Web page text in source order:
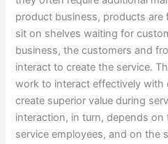
product business, products are
sit on shelves waiting for
business, the customers and
interact to create the service.
work to interact effectively with
create superior value during
interaction, in turn, depends
service employees, and on the